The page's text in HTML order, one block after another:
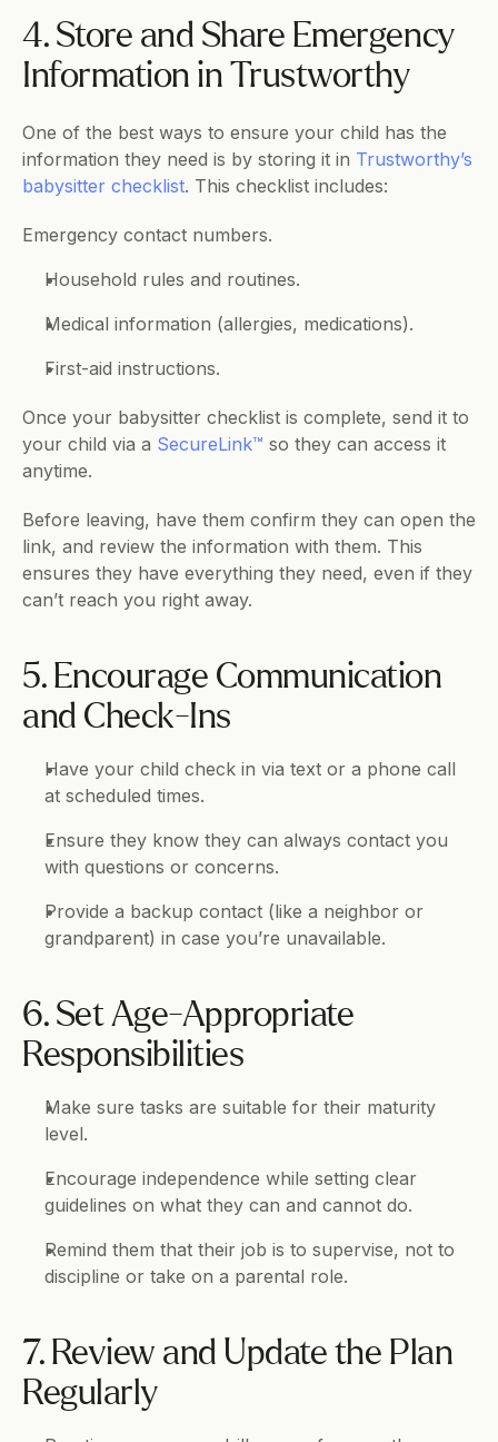
4. Store and Share Emergency
Information in Trustworthy
One of the best ways to ensure your child has the
information they need is by storing it in Trustworthy’s
babysitter checklist. This checklist includes:
Emergency contact numbers.
Household rules and routines.
Medical information (allergies, medications).
First-aid instructions.
Once your babysitter checklist is complete, send it to
your child via a SecureLink™ so they can access it
anytime.
Before leaving, have them confirm they can open the
link, and review the information with them. This
ensures they have everything they need, even if they
can’t reach you right away.
5. Encourage Communication
and Check-Ins
Have your child check in via text or a phone call
at scheduled times.
Ensure they know they can always contact you
with questions or concerns.
Provide a backup contact (like a neighbor or
grandparent) in case you’re unavailable.
6. Set Age-Appropriate
Responsibilities
Make sure tasks are suitable for their maturity
level.
Encourage independence while setting clear
guidelines on what they can and cannot do.
Remind them that their job is to supervise, not to
discipline or take on a parental role.
7. Review and Update the Plan
Regularly